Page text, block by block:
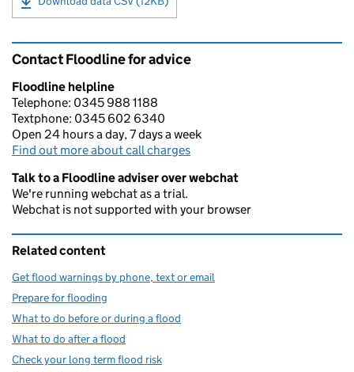
Contact Floodline for advice
Floodline helpline
Telephone: 0345 988 1188
Textphone: 0345 602 6340
Open 24 hours a day, 7 days a week
Find out more about call charges
Talk to a Floodline adviser over webchat
We're running webchat as a trial.
Webchat is not supported with your browser
Related content
Get flood warnings by phone, text or email
Prepare for flooding
What to do before or during a flood
What to do after a flood
Check your long term flood risk